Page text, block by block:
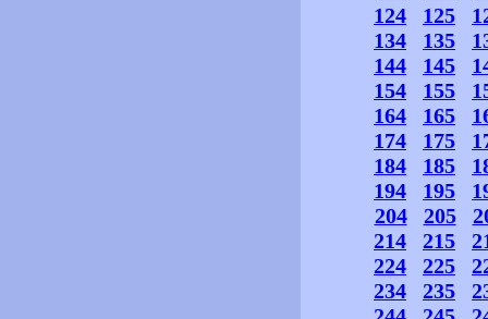
124
125
134
135
144
145
154
155
164
165
174
175
184
185
194
195
204
205
214
215
224
225
234
235